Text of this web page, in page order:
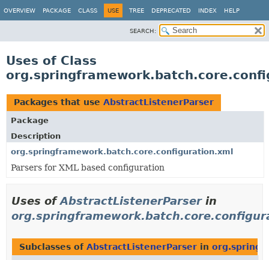
OVERVIEW PACKAGE CLASS USE TREE DEPRECATED INDEX HELP
SEARCH:
Uses of Class
Packages that use AbstractListenerParser
Package
Description
org.springframework.batch.core.configuration.xml
Parsers for XML based configuration
Uses ofAbstractListenerParserin
Subclasses of AbstractListenerParser in